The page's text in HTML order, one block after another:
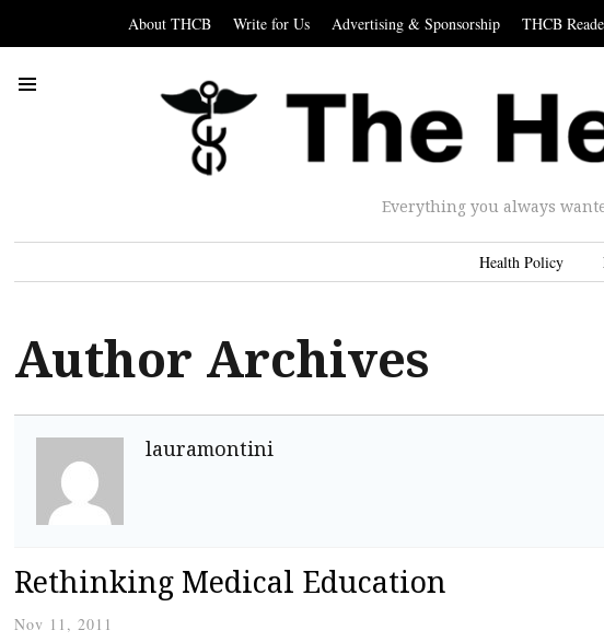
About THCB Write for Us Advertising & Sponsorship THCB
Everything you always
Health Policy
Author Archives
lauramontini
Rethinking Medical Education
Nov 11, 2011